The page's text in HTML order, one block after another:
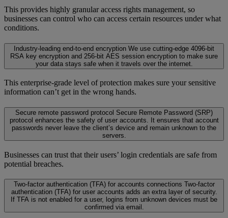
This provides highly granular access rights management, so
businesses can control who can access certain resources under what
conditions.
Industry-leading end-to-end encryption We use cutting-edge 4096-bit
RSA key encryption and 256-bit AES session encryption to make sure
your data stays safe when it travels over the internet.
This enterprise-grade level of protection makes sure your sensitive
information can’t get in the wrong hands.
Secure remote password protocol Secure Remote Password (SRP)
protocol enhances the safety of user accounts. It ensures that account
passwords never leave the client’s device and remain unknown to the
servers.
Businesses can trust that their users’ login credentials are safe from
potential breaches.
Two-factor authentication (TFA) for accounts connections Two-factor
authentication (TFA) for user accounts adds an extra layer of security.
If TFA is not enabled for a user, logins from unknown devices must be
confirmed via email.